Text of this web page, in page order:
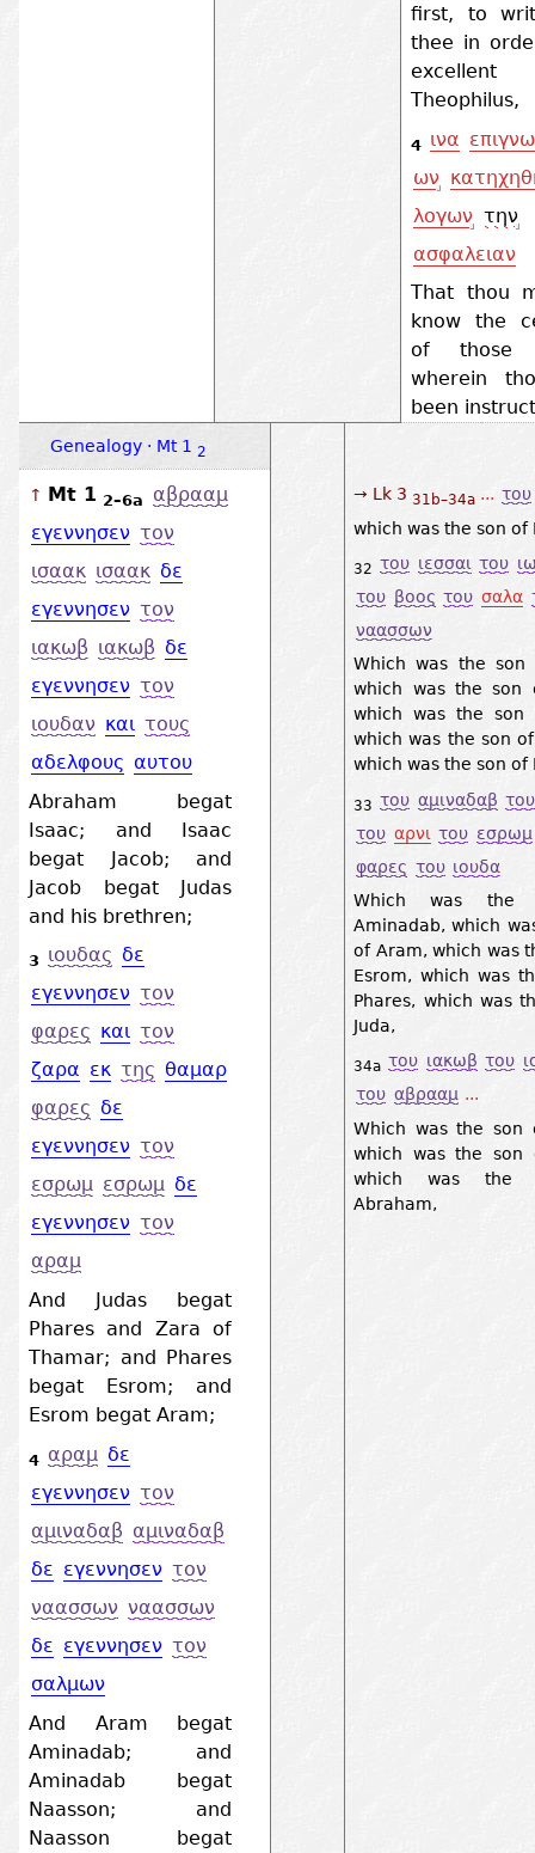
first, to
thee in
excellent
Theophilus,
4 ινα
ων
λογων την
ασφαλειαν
That thou
know the
of those
wherein
been
Genealogy · Mt 1 2
↑ Mt 1 2–6a
αβρααμ
εγεννησεν τον
ισαακ ισαακ δε
εγεννησεν τον
ιακωβ ιακωβ δε
εγεννησεν τον
ιουδαν και τους
αδελφους αυτου
Abraham begat
Isaac; and Isaac
begat Jacob; and
Jacob begat Judas
and his brethren;
3 ιουδας δε
εγεννησεν τον
φαρες και τον
ζαρα εκ της θαμαρ
φαρες δε
εγεννησεν τον
εσρωμ εσρωμ δε
εγεννησεν τον
αραμ
And Judas begat
Phares and Zara of
Thamar; and Phares
begat Esrom; and
Esrom begat Aram;
4 αραμ δε
εγεννησεν τον
αμιναδαβ αμιναδαβ
δε εγεννησεν τον
ναασσων ναασσων
δε εγεννησεν τον
σαλμων
And Aram begat
Aminadab; and
Aminadab begat
Naasson; and
Naasson begat
→ Lk 3 31b–34a ... του
which was the son of
32 του ιεσσαι του
του βοος του σαλα
ναασσων
Which was the son
which was the son
which was the son
which was the son
which was the son of
33 του αμιναδαβ του
του αρνι του εσρωμ
φαρες του ιουδα
Which was the
Aminadab, which
of Aram, which was
Esrom, which was
Phares, which was
Juda,
34a του ιακωβ του
του αβρααμ ...
Which was the son
which was the son
which was the
Abraham,